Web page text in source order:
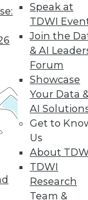
Speak at
TDWI
Join the
& AI
Forum
Showcase
Your Data
AI
Get to
Us
About
TDWI
Research
Team &
&
and
day
extra